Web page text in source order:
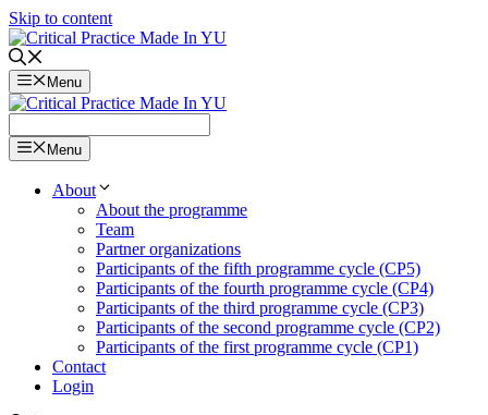
Skip to content
Menu
Menu
About
About the programme
Team
Partner organizations
Participants of the fifth programme cycle (CP5)
Participants of the fourth programme cycle (CP4)
Participants of the third programme cycle (CP3)
Participants of the second programme cycle (CP2)
Participants of the first programme cycle (CP1)
Contact
Login